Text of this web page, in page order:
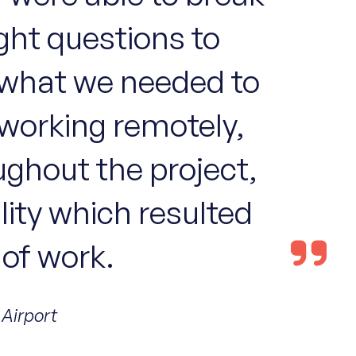
questions to
we needed to
remotely,
the project,
which resulted
work.
Airport